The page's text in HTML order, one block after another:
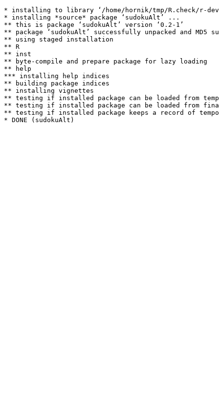
* installing to library ‘/home/hornik/tmp/R.check/r-
* installing *source* package ‘sudokuAlt’ ...
** this is package ‘sudokuAlt’ version ‘0.2-1’
** package ‘sudokuAlt’ successfully unpacked and MD5
** using staged installation
** R
** inst
** byte-compile and prepare package for lazy loading
** help
*** installing help indices
** building package indices
** installing vignettes
** testing if installed package can be loaded from
** testing if installed package can be loaded from
** testing if installed package keeps a record of